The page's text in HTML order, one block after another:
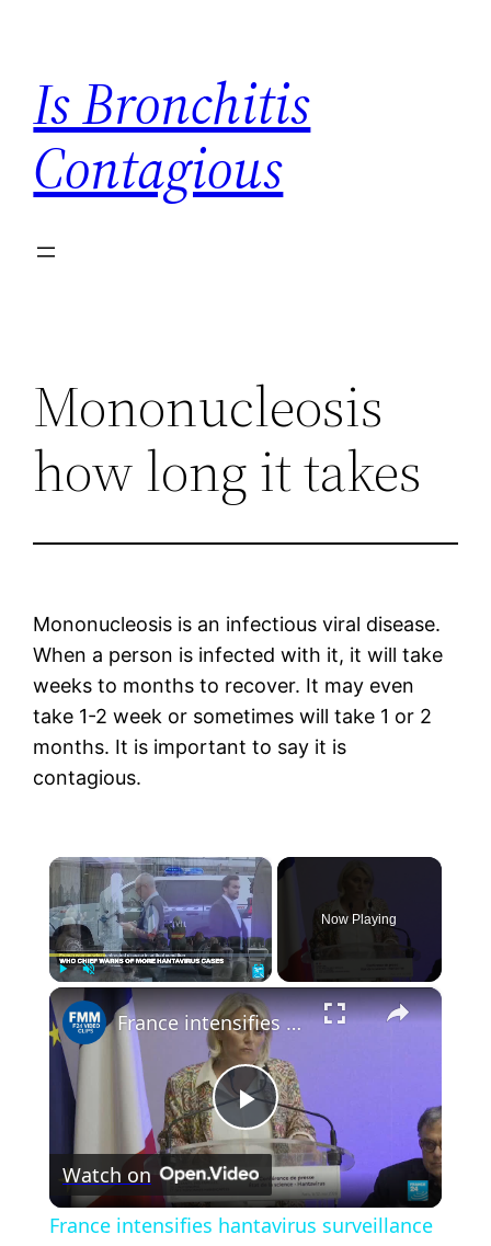
content
Is Bronchitis
Contagious
Mononucleosis
how long it takes
Mononucleosis is an infectious viral disease.
When a person is infected with it, it will take
weeks to months to recover. It may even
take 1-2 week or sometimes will take 1 or 2
months. It is important to say it is
contagious.
×
Now Playing
×
Play
Video
France intensifies hantavirus surveillance as 22 contact cases identified
Watch on
France intensifies hantavirus surveillance